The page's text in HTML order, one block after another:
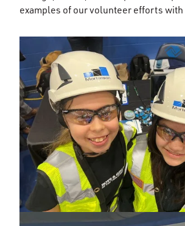
examples of our volunteer efforts with